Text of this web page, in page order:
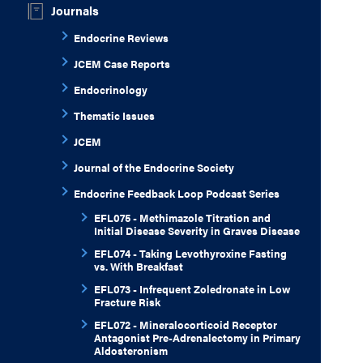
Journals
Endocrine Reviews
JCEM Case Reports
Endocrinology
Thematic Issues
JCEM
Journal of the Endocrine Society
Endocrine Feedback Loop Podcast Series
EFL075 - Methimazole Titration and
Initial Disease Severity in Graves Disease
EFL074 - Taking Levothyroxine Fasting
vs. With Breakfast
EFL073 - Infrequent Zoledronate in Low
Fracture Risk
EFL072 - Mineralocorticoid Receptor
Antagonist Pre-Adrenalectomy in Primary
Aldosteronism